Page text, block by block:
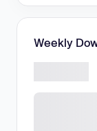
Weekly